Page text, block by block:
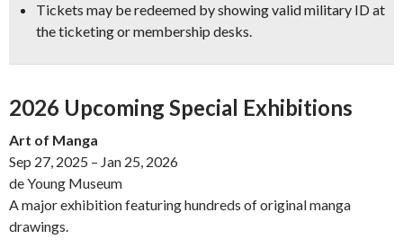
Tickets may be redeemed by showing valid military ID at
the ticketing or membership desks.
2026 Upcoming Special Exhibitions
Art of Manga
Sep 27, 2025 – Jan 25, 2026
de Young Museum
A major exhibition featuring hundreds of original manga
drawings.